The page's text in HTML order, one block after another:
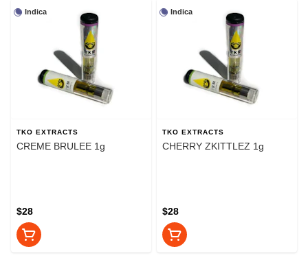
Indica
TKO EXTRACTS
CREME BRULEE 1g
$28
Indica
TKO EXTRACTS
CHERRY ZKITTLEZ 1g
$28